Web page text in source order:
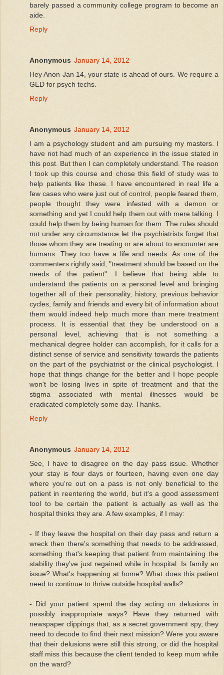
barely passed a community college program to become an
aide.
Reply
Anonymous January 14, 2012
Hey Anon Jan 14, your state is ahead of ours. We require a
GED for psych techs.
Reply
Anonymous January 14, 2012
I am a psychology student and am pursuing my masters. I
have not had much of an experience in the issue stated in
this post. But then I can completely understand. The reason
I took up this course and chose this field of study was to
help patients like these. I have encountered in real life a
few cases who were just out of control, people feared them,
people thought they were infested with a demon or
something and yet I could help them out with mere talking. I
could help them by being human for them. The rules should
not under any circumstance let the psychiatrists forget that
those whom they are treating or are about to encounter are
humans. They too have a life and needs. As one of the
commenters rightly said, "treatment should be based on the
needs of the patient". I believe that being able to
understand the patients on a personal level and bringing
together all of their personality, history, previous behavior
cycles, family and friends and every bit of information about
them would indeed help much more than mere treatment
process. It is essential that they be understood on a
personal level, achieving that is not something a
mechanical degree holder can accomplish, for it calls for a
distinct sense of service and sensitivity towards the patients
on the part of the psychiatrist or the clinical psychologist. I
hope that things change for the better and I hope people
won't be losing lives in spite of treatment and that the
stigma associated with mental illnesses would be
eradicated completely some day. Thanks.
Reply
Anonymous January 14, 2012
See, I have to disagree on the day pass issue. Whether
your stay is four days or fourteen, having even one day
where you're out on a pass is not only beneficial to the
patient in reentering the world, but it's a good assessment
tool to be certain the patient is actually as well as the
hospital thinks they are. A few examples, if I may:
- If they leave the hospital on their day pass and return a
wreck then there's something that needs to be addressed,
something that's keeping that patient from maintaining the
stability they've just regained while in hospital. Is family an
issue? What's happening at home? What does this patient
need to continue to thrive outside hospital walls?
- Did your patient spend the day acting on delusions in
possibly inappropriate ways? Have they returned with
newspaper clippings that, as a secret government spy, they
need to decode to find their next mission? Were you aware
that their delusions were still this strong, or did the hospital
staff miss this because the client tended to keep mum while
on the ward?